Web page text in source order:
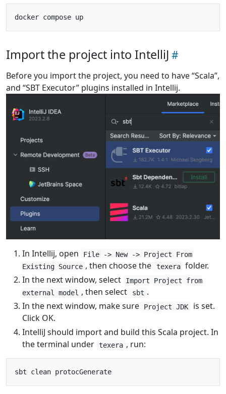
Import the project into IntelliJ
Before you import the project, you need to have “Scala”,
and “SBT Executor” plugins installed in Intellij.
In Intellij, open
File -> New -> Project From
Existing Source , then choose the texera folder.
In the next window, select
Import Project from
external model , then select sbt .
In the next window, make sure
Project JDK
is set.
Click OK.
IntelliJ should import and build this Scala project. In
the terminal under texera , run: